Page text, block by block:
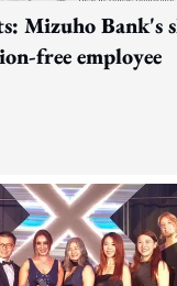
Mizuho Bank's
free employee